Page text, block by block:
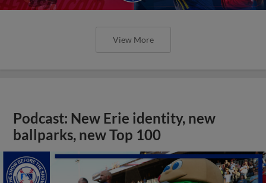
View More
Podcast: New Erie identity, new
ballparks, new Top 100